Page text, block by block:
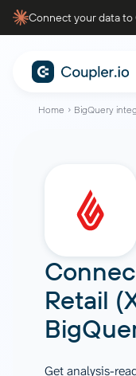
Connect your data to
Home BigQuery
Retail
Get analysis-